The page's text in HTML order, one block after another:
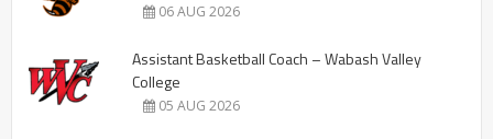
06 AUG 2026
Assistant Basketball Coach – Wabash Valley
College
05 AUG 2026